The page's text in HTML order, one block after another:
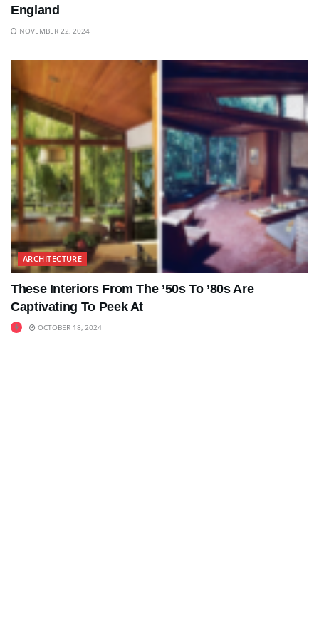
England
NOVEMBER 22, 2024
ARCHITECTURE
These Interiors From The ’50s To ’80s Are
Captivating To Peek At
OCTOBER 18, 2024